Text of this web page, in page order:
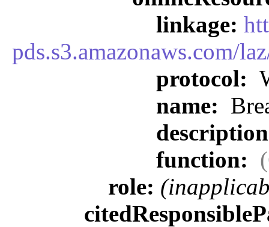
linkage:
pds.s3.amazonaws.com/
protocol:
name:
function:
role: